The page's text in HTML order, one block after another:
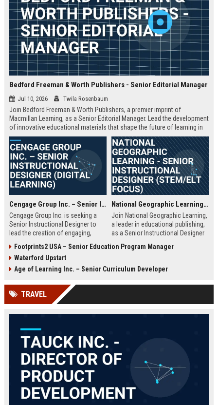
Bedford Freeman & Worth Publishers - Senior Editorial Manager
Jul 10, 2026 Twila Rosenbaum
Join Bedford Freeman & Worth Publishers, a premier imprint of
Macmillan Learning, as a Senior Editorial Manager. Lead the development
of innovative educational materials that shape the future of learning in
higher education.
Cengage Group Inc. – Senior Instructional Designer (Digital Learning)
Cengage Group Inc. is seeking a
Senior Instructional Designer to
lead the creation of engaging,
experiences. This role is ideal for
an education innovator ready to
shape the future of academic
National Geographic Learning - Senior Instructional Designer (STEM/ELT Focus)
Join National Geographic Learning,
a leader in educational publishing,
as a Senior Instructional Designer
aligned content for K-12 and higher
digital tools and National
assets to shape the future of
Footprints2 USA – Senior Education Program Manager
Waterford Upstart
Age of Learning Inc. – Senior Curriculum Developer
TRAVEL